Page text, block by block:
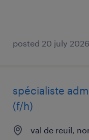
posted 20 july 2026
spécialiste
(f/h)
val de reuil,